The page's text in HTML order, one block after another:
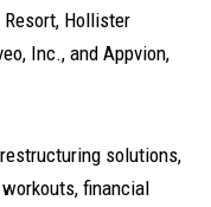
Resort, Hollister
Inc., and Appvion,
solutions,
financial